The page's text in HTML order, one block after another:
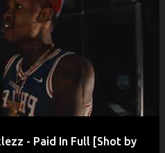
- Paid In Full [Shot by